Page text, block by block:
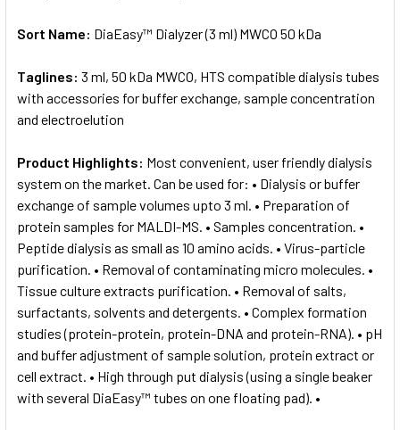
Sort Name: DiaEasy™ Dialyzer (3 ml) MWCO 50 kDa
Taglines: 3 ml, 50 kDa MWCO, HTS compatible dialysis tubes
with accessories for buffer exchange, sample concentration
and electroelution
Product Highlights: Most convenient, user friendly dialysis
system on the market. Can be used for: • Dialysis or buffer
exchange of sample volumes upto 3 ml. • Preparation of
protein samples for MALDI-MS. • Samples concentration. •
Peptide dialysis as small as 10 amino acids. • Virus-particle
purification. • Removal of contaminating micro molecules. •
Tissue culture extracts purification. • Removal of salts,
surfactants, solvents and detergents. • Complex formation
studies (protein-protein, protein-DNA and protein-RNA). • pH
and buffer adjustment of sample solution, protein extract or
cell extract. • High through put dialysis (using a single beaker
with several DiaEasy™ tubes on one floating pad). •